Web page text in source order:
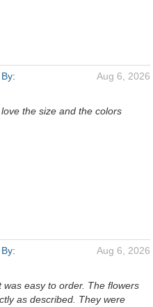
Aug 6, 2026
the size and the colors
Aug 6, 2026
was easy to order. The flowers
as described. They were